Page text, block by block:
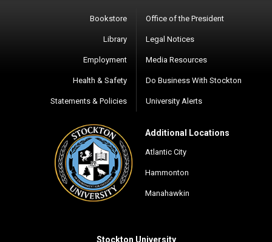
Bookstore
Library
Employment
Health & Safety
Statements & Policies
Office of the President
Legal Notices
Media Resources
Do Business With Stockton
University Alerts
Additional Locations
Atlantic City
Hammonton
Manahawkin
Stockton University